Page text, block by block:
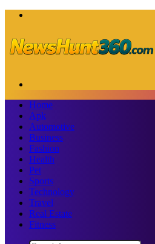
Home
Apk
Automotive
Business
Fashion
Health
Pet
Sports
Technology
Travel
Real Estate
Fitness